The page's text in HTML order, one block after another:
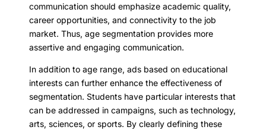
communication should emphasize academic quality,
career opportunities, and connectivity to the job
market. Thus, age segmentation provides more
assertive and engaging communication.
In addition to age range, ads based on educational
interests can further enhance the effectiveness of
segmentation. Students have particular interests that
can be addressed in campaigns, such as technology,
arts, sciences, or sports. By clearly defining these